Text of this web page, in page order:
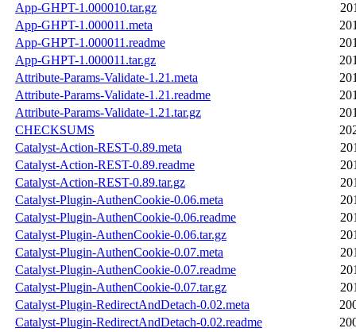
App-GHPT-1.000010.tar.gz
App-GHPT-1.000011.meta
App-GHPT-1.000011.readme
App-GHPT-1.000011.tar.gz
Attribute-Params-Validate-1.21.meta
Attribute-Params-Validate-1.21.readme
Attribute-Params-Validate-1.21.tar.gz
CHECKSUMS
Catalyst-Action-REST-0.89.meta
Catalyst-Action-REST-0.89.readme
Catalyst-Action-REST-0.89.tar.gz
Catalyst-Plugin-AuthenCookie-0.06.meta
Catalyst-Plugin-AuthenCookie-0.06.readme
Catalyst-Plugin-AuthenCookie-0.06.tar.gz
Catalyst-Plugin-AuthenCookie-0.07.meta
Catalyst-Plugin-AuthenCookie-0.07.readme
Catalyst-Plugin-AuthenCookie-0.07.tar.gz
Catalyst-Plugin-RedirectAndDetach-0.02.meta
Catalyst-Plugin-RedirectAndDetach-0.02.readme